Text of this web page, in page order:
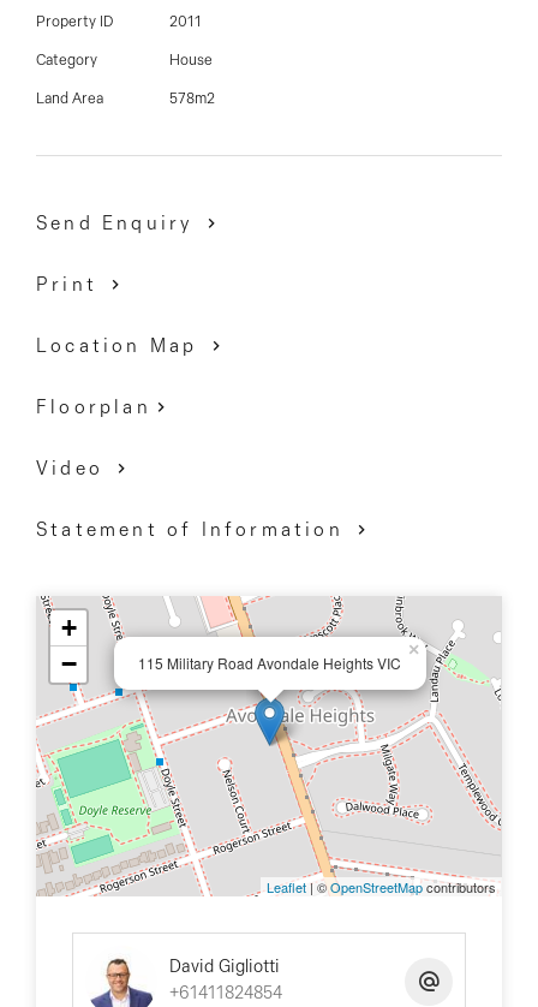
DAVID GIGLIOTTI - 0411 824 854
Property ID 2011
Category House
Land Area 578m2
Send Enquiry
Print
Location Map
Floorplan
Video
Statement of Information
115 Military Road Avondale Heights VIC
×
+
−
Leaflet| ©OpenStreetMapcontributors
David Gigliotti
+61411824854